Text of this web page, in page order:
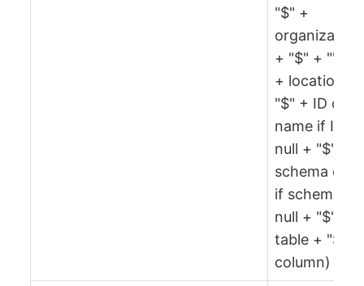
"$" +
organization
+ "$" + "" +
+ location +
"$" + ID or
name if ID is
null + "$" +
schema or ""
if schema is
null + "$" +
table + "$" +
column)